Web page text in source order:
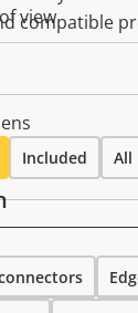
view
Property
value
compatible
Included All